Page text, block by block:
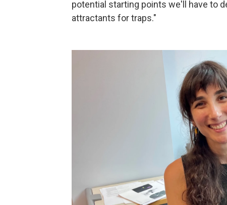
potential starting points we'll have to
attractants for traps."